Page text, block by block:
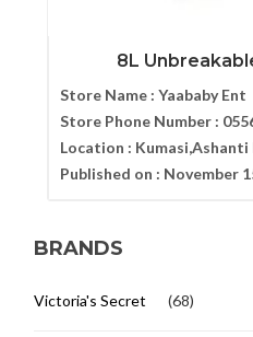
8L
Store Name : Yaababy Ent
Store Phone Number :
Location : Kumasi,Ashanti
Published on : November
BRANDS
Victoria's Secret (68)